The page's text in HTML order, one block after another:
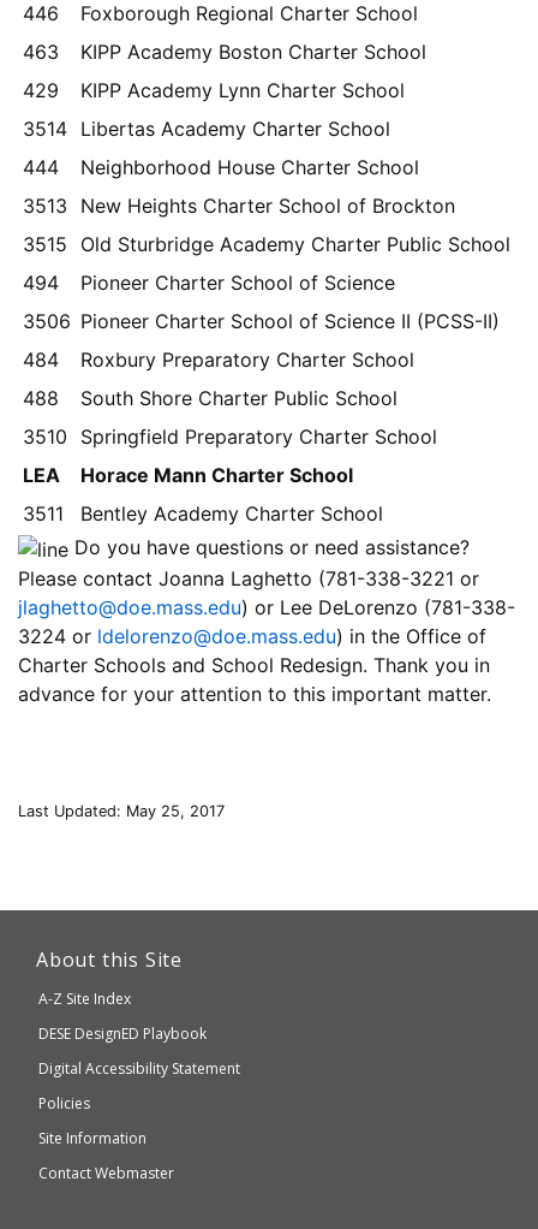
446
Foxborough Regional Charter School
463
KIPP Academy Boston Charter School
429
KIPP Academy Lynn Charter School
3514 Libertas Academy Charter School
444
Neighborhood House Charter School
3513
New Heights Charter School of Brockton
3515
Old Sturbridge Academy Charter Public School
494
Pioneer Charter School of Science
3506 Pioneer Charter School of Science II (PCSS-II)
484
Roxbury Preparatory Charter School
488
South Shore Charter Public School
3510
Springfield Preparatory Charter School
LEA
Horace Mann Charter School
3511
Bentley Academy Charter School
Do you have questions or need assistance?
Please contact Joanna Laghetto (781-338-3221 or
jlaghetto@doe.mass.edu) or Lee DeLorenzo (781-338-
3224 or ldelorenzo@doe.mass.edu) in the Office of
Charter Schools and School Redesign. Thank you in
advance for your attention to this important matter.
Last Updated: May 25, 2017
which
About this Site
A-Z Site Index
Department
of
Elementary
and
Secondary
DESE DesignED Playbook
Digital Accessibility Statement
Policies
Site Information
Contact Webmaster